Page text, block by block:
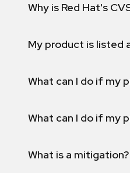
Why is Red Hat's
My product is listed
What can I do if my
What can I do if my
What is a mitigation?